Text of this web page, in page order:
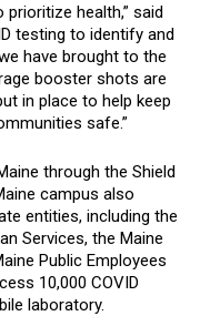
prioritize health,” said
testing to identify and
have brought to the
booster shots are
in place to help keep
safe.”
through the Shield
campus also
entities, including the
Services, the Maine
Public Employees
10,000 COVID
laboratory.